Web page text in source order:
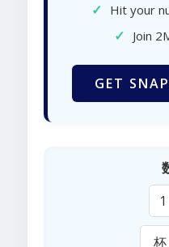
✓ Hit your
✓ Join
GET